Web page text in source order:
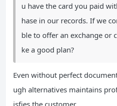
u have the card you paid
hase in our records. If we
ble to offer an exchange or
ke a good plan?
Even without perfect
ugh alternatives maintains
isfies the customer.